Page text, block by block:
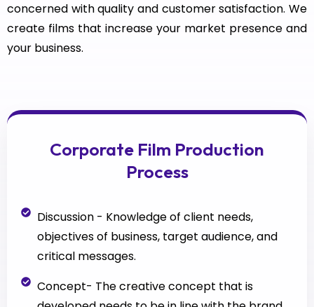
concerned with quality and customer satisfaction. We
create films that increase your market presence and
your business.
Corporate Film Production
Process
Discussion - Knowledge of client needs,
objectives of business, target audience, and
critical messages.
Concept- The creative concept that is